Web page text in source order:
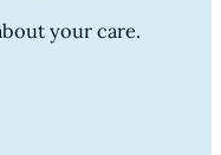
your care.